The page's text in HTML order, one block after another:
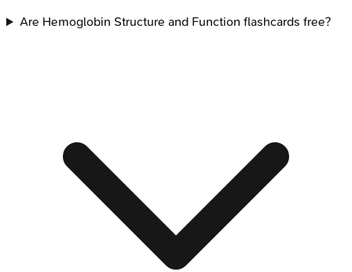
Are Hemoglobin Structure and Function flashcards free?